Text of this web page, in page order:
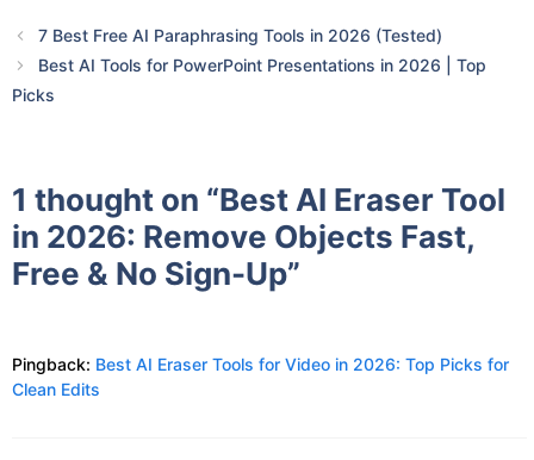
7 Best Free AI Paraphrasing Tools in 2026 (Tested)
Best AI Tools for PowerPoint Presentations in 2026 | Top
Picks
1 thought on “Best AI Eraser Tool
in 2026: Remove Objects Fast,
Free & No Sign-Up”
Pingback: Best AI Eraser Tools for Video in 2026: Top Picks for
Clean Edits